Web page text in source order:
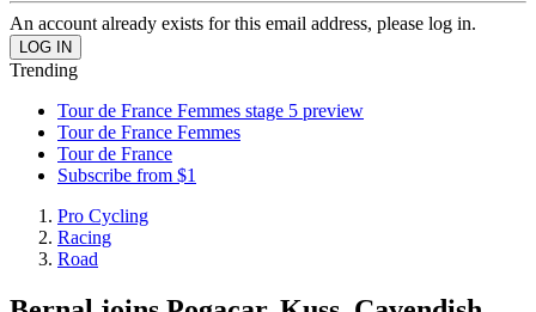
An account already exists for this email address, please log in.
Trending
Tour de France Femmes stage 5 preview
Tour de France Femmes
Tour de France
Subscribe from $1
Pro Cycling
Racing
Road